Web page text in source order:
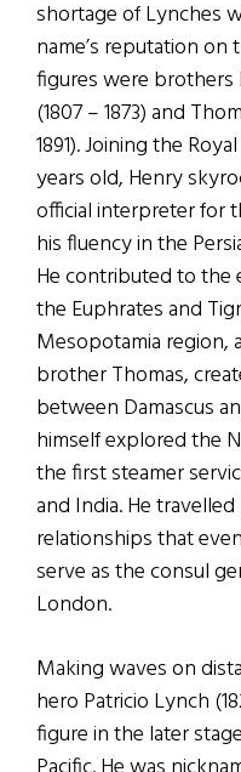
shortage of Lynches
name’s reputation on
figures were brothers
(1807 – 1873) and
1891). Joining the
years old, Henry
official interpreter for
his fluency in the
He contributed to the
the Euphrates and
Mesopotamia region,
brother Thomas,
between Damascus
himself explored the
the first steamer
and India. He
relationships that
serve as the consul
London.
Making waves on
hero Patricio Lynch
figure in the later